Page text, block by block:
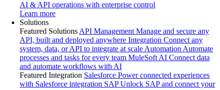
AI & API operations with enterprise control
Learn more
Solutions
Featured Solutions API Management Manage and secure any
API, built and deployed anywhere Integration Connect any
system, data, or API to integrate at scale Automation Automate
processes and tasks for every team MuleSoft AI Connect data
and automate workflows with AI
Featured Integration Salesforce Power connected experiences
with Salesforce integration SAP Unlock SAP and connect your